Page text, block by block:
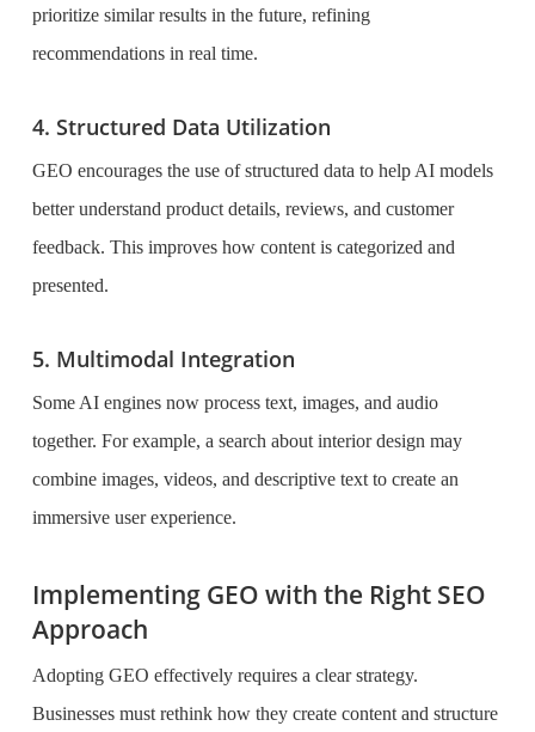
prioritize similar results in the future, refining
recommendations in real time.
4. Structured Data Utilization
GEO encourages the use of structured data to help AI models
better understand product details, reviews, and customer
feedback. This improves how content is categorized and
presented.
5. Multimodal Integration
Some AI engines now process text, images, and audio
together. For example, a search about interior design may
combine images, videos, and descriptive text to create an
immersive user experience.
Implementing GEO with the Right SEO
Approach
Adopting GEO effectively requires a clear strategy.
Businesses must rethink how they create content and structure